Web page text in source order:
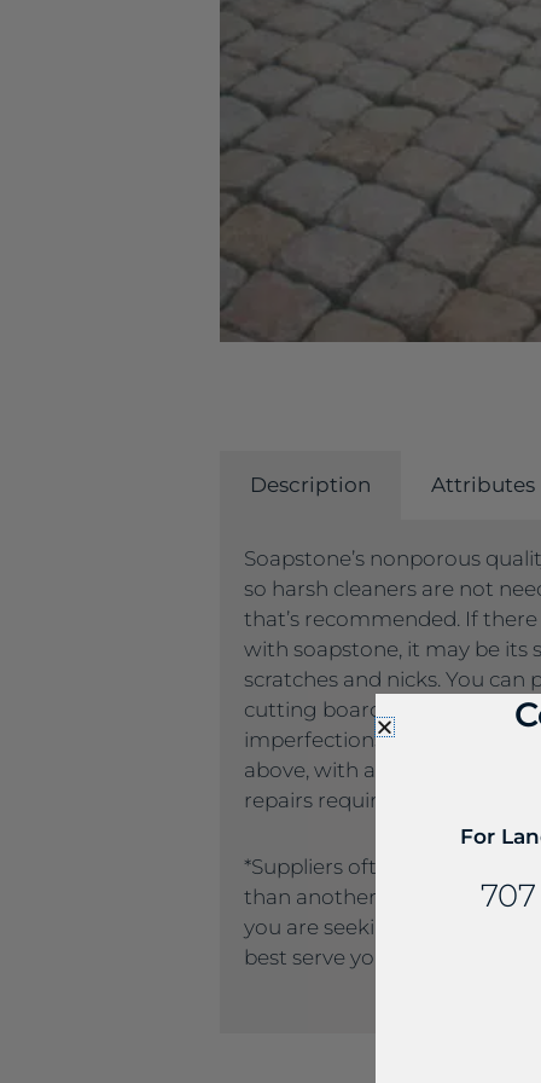
Description Attributes
Soapstone’s nonporous
so harsh cleaners are not
that’s recommended. If
with soapstone, it may be its
scratches and nicks. You
cutting boards. And the good
imperfections generally can
above, with a quick
repairs required.
*Suppliers often name the
than another supplier. If you
you are seeking, please call
best serve you.
For